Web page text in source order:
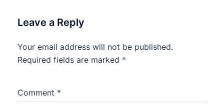
Leave a Reply
Your email address will not be published.
Required fields are marked *
Comment *